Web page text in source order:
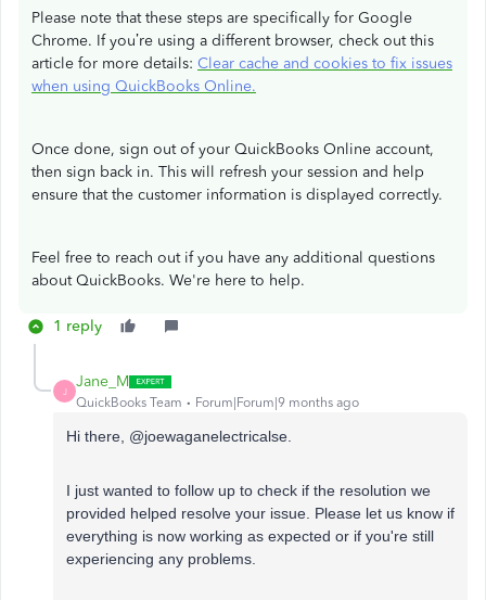
Please note that these steps are specifically for Google
Chrome. If you’re using a different browser, check out this
article for more details: Clear cache and cookies to fix issues
when using QuickBooks Online.
Once done, sign out of your QuickBooks Online account,
then sign back in. This will refresh your session and help
ensure that the customer information is displayed correctly.
Feel free to reach out if you have any additional questions
about QuickBooks. We're here to help.
1 reply
J
Jane_M
QuickBooks Team Forum|Forum|9 months ago
Hi there, @joewaganelectricalse.
I just wanted to follow up to check if the resolution we
provided helped resolve your issue. Please let us know if
everything is now working as expected or if you're still
experiencing any problems.